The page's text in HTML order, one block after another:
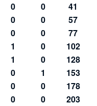
0 0
41
0 0
57
0 0
77
1 0
102
1 0
128
0 1
153
0 0
178
0 0
203